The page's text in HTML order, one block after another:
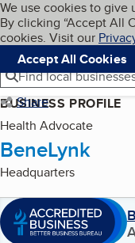
Skip to main
Cookies on
We use cookies to give
By clicking “Accept All
cookies. Visit our
Accept All Cookies
Navigation
Menu
Find local
Share
BUSINESS PROFILE
Health Advocate
BeneLynk
Headquarters